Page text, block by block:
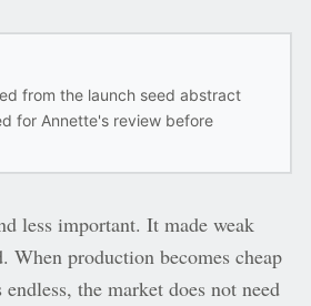
from the launch seed abstract
for Annette's review before
less important. It made weak
When production becomes cheap
the market does not need